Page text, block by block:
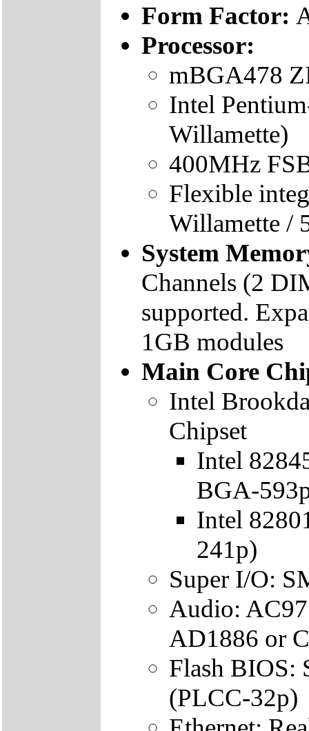
Form Factor:
Processor:
mBGA478
Intel
Willamette)
400MHz
Flexible
Willamette /
System
Channels (2
supported.
1GB modules
Main Core
Intel
Chipset
Intel
BGA-
Intel
241p)
Super I/O:
Audio:
AD1886 or
Flash BIOS:
(PLCC-32p)